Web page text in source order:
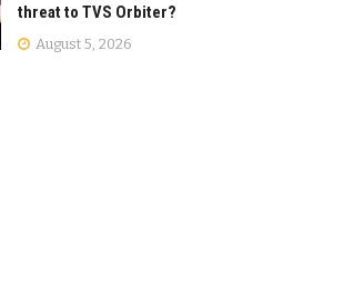
threat to TVS Orbiter?
August 5, 2026